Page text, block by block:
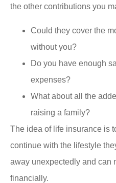
the other contributions you
Could they cover the
without you?
Do you have enough
expenses?
What about all the
raising a family?
The idea of life insurance is
continue with the lifestyle
away unexpectedly and can
financially.